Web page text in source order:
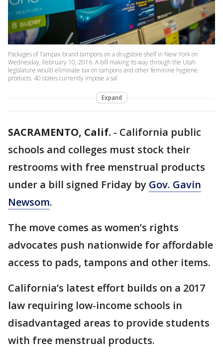
Packages of Tampax brand tampons on a drugstore shelf in New York on
Wednesday, February 10, 2016. A bill making its way through the Utah
legislature would eliminate tax on tampons and other feminine hygiene
products. 40 states currently impose a sal
Expand
SACRAMENTO, Calif. - California public
schools and colleges must stock their
restrooms with free menstrual products
under a bill signed Friday by Gov. Gavin
Newsom.
The move comes as women’s rights
advocates push nationwide for affordable
access to pads, tampons and other items.
California’s latest effort builds on a 2017
law requiring low-income schools in
disadvantaged areas to provide students
with free menstrual products.